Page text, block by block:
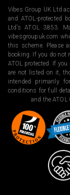
Vibes Group UK Ltd
and ATOL-protected
Ltd’s ATOL 3853.
vibesgroupuk.com
this scheme. Please
booking. If you do not
ATOL protected. If
are not listed on it,
intended primarily
conditions for full
and the ATOL